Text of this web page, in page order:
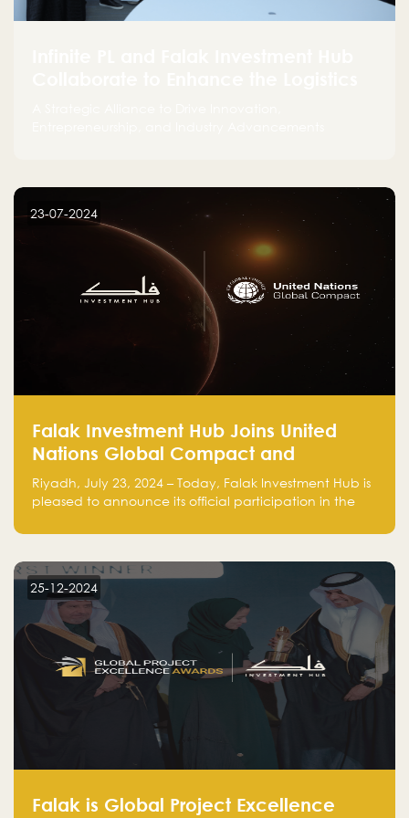
23-07-2024
Falak Investment Hub Joins United
Nations Global Compact and
Amplifies Commitment to
Sustainability with Flagship
Riyadh, July 23, 2024 – Today, Falak Investment Hub is
pleased to announce its official participation in the
our commitment to sustainable and responsible
25-12-2024
Falak is Global Project Excellence